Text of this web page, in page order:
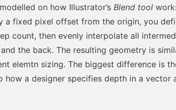
on how Illustrator’s Blend tool
a fixed pixel offset from the origin, you
count, then evenly interpolate all
the back. The resulting geometry is
elemtn sizing. The biggest difference is
how a designer specifies depth in a vector